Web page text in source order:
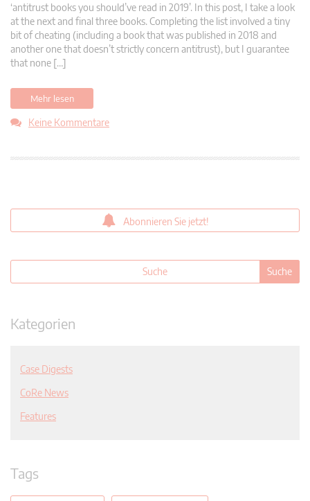
‘antitrust books you should’ve read in 2019’. In this post, I take a look
at the next and final three books. Completing the list involved a tiny
bit of cheating (including a book that was published in 2018 and
another one that doesn’t strictly concern antitrust), but I guarantee
that none […]
Mehr lesen
Keine Kommentare
Abonnieren Sie jetzt!
Kategorien
Case Digests
CoRe News
Features
Tags